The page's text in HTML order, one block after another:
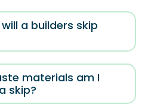
a builders skip
materials am I
skip?